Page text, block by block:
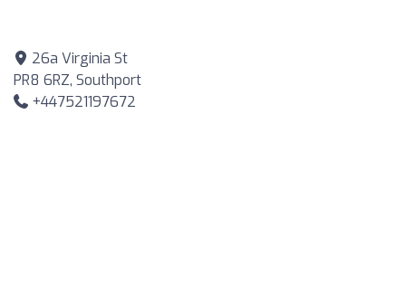
26a Virginia St
PR8 6RZ, Southport
+447521197672